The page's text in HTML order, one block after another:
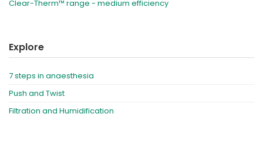
Clear-Therm™ range - medium efficiency
Explore
7 steps in anaesthesia
Push and Twist
Filtration and Humidification